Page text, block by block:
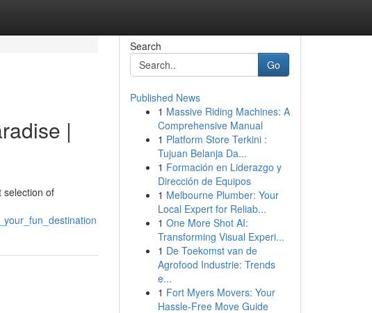
|
selection of
Search
Go
Published News
1 Massive Riding Machines: A
Comprehensive Manual
1 Platform Store Terkini :
Tujuan Belanja Da...
1 Formación en Liderazgo y
Dirección de Equipos
1 Melbourne Plumber: Your
Local Expert for Reliab...
1 One More Shot AI:
Transforming Visual Experi...
1 De Toekomst van de
Agrofood Industrie: Trends
e...
1 Fort Myers Movers: Your
Hassle-Free Move Guide